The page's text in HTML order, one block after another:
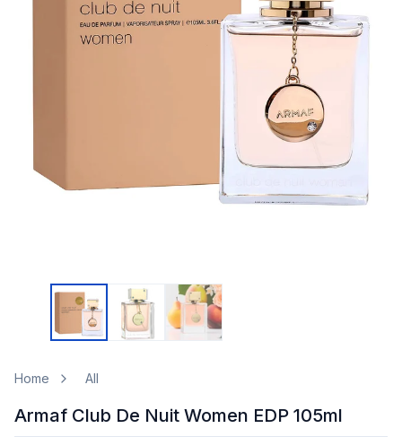
Home All
Armaf Club De Nuit Women EDP 105ml